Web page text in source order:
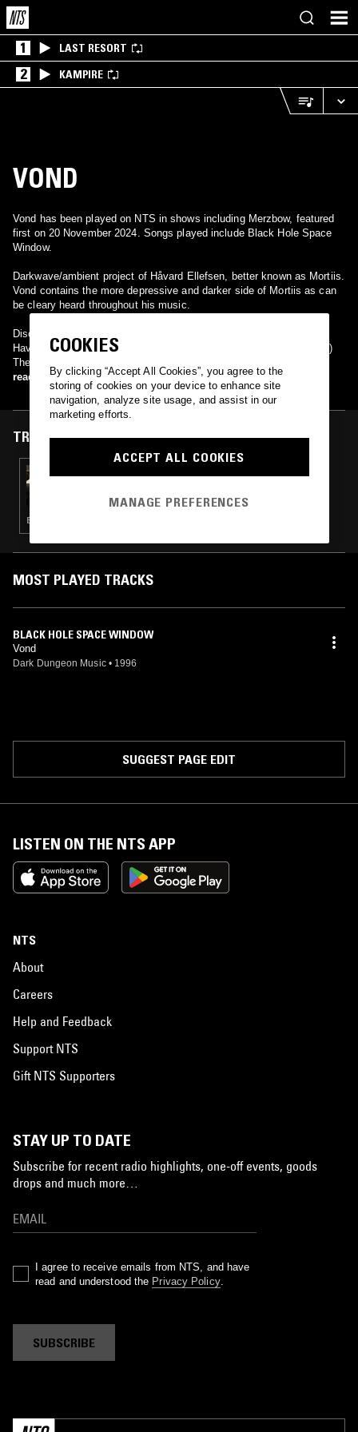
1 LAST RESORT
2 KAMPIRE
VOND
Vond has been played on NTS in shows including Merzbow, featured
first on 20 November 2024. Songs played include Black Hole Space
Window.
Darkwave/ambient project of Håvard Ellefsen, better known as Mortiis.
Vond contains the more depressive and darker side of Mortiis as can
be cleary heard throughout his music.
Discography:
Havard-Vond 7" EP (Limited to 1000 copies) (1993) Selvmord (1994)
The Dark River (1996) Green Eyed Demon (1998)
read more
TRACKS FEATURED ON
EXPERIMENTAL · MODERN CLASSICAL · MUSIQUE CONCRETE · NOISE
MOST PLAYED TRACKS
BLACK HOLE SPACE WINDOW
Vond
Dark Dungeon Music • 1996
SUGGEST PAGE EDIT
LISTEN ON THE NTS APP
NTS
About
Careers
Help and Feedback
Support NTS
Gift NTS Supporters
STAY UP TO DATE
Subscribe for recent radio highlights, one-off events, goods
drops and much more…
I agree to receive emails from NTS, and have
read and understood the Privacy Policy.
SUBSCRIBE
COOKIES
By clicking “Accept All Cookies”, you agree to the
storing of cookies on your device to enhance site
navigation, analyze site usage, and assist in our
marketing efforts.
ACCEPT ALL COOKIES
MANAGE PREFERENCES